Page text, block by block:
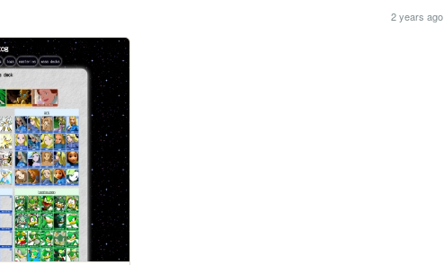
2 years ago